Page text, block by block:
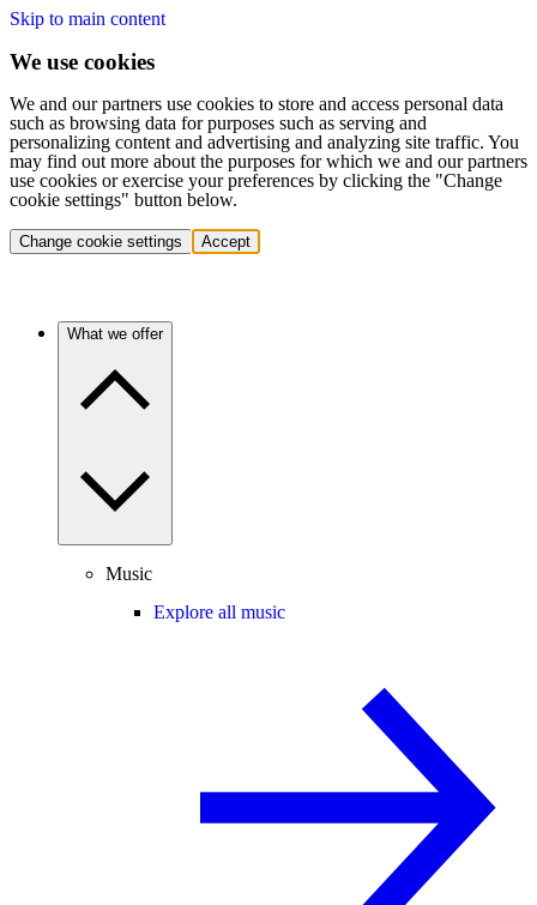
Skip to main content
We use cookies
We and our partners use cookies to store and access personal data
such as browsing data for purposes such as serving and
personalizing content and advertising and analyzing site traffic. You
may find out more about the purposes for which we and our partners
use cookies or exercise your preferences by clicking the "Change
cookie settings" button below.
Change cookie settings Accept
What we offer
Music
Explore all music